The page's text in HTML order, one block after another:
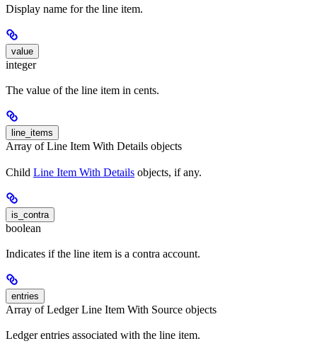
Display name for the line item.
value
integer
The value of the line item in cents.
line_items
Array of Line Item With Details objects
Child Line Item With Details objects, if any.
is_contra
boolean
Indicates if the line item is a contra account.
entries
Array of Ledger Line Item With Source objects
Ledger entries associated with the line item.